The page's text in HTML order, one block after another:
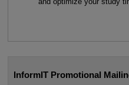
InformIT Promotional